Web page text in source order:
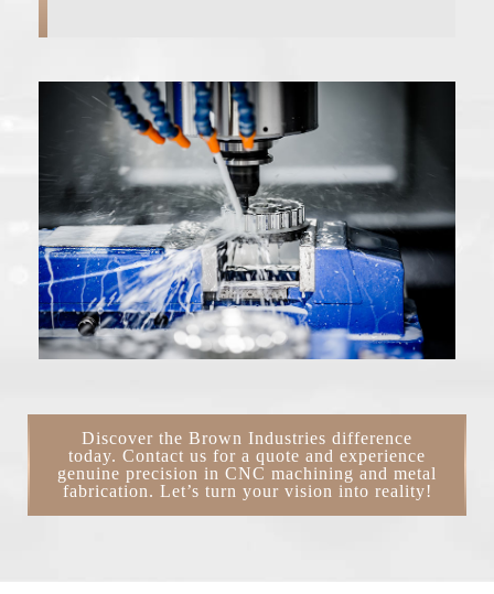
Discover the Brown Industries difference
today. Contact us for a quote and experience
genuine precision in CNC machining and metal
fabrication. Let’s turn your vision into reality!